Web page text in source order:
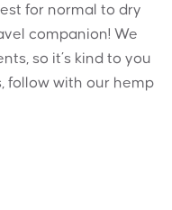
for normal to dry
companion! We
so it’s kind to you
follow with our hemp